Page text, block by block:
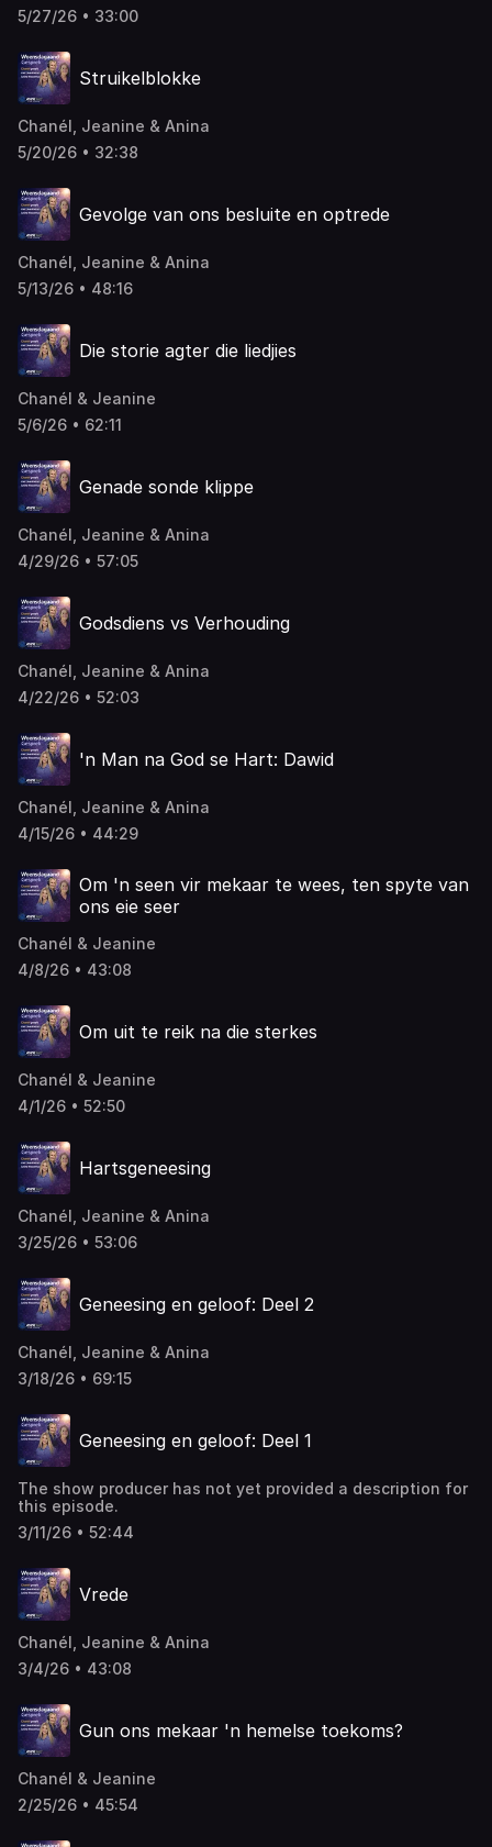
5/27/26 • 33:00
Struikelblokke
Chanél, Jeanine & Anina
5/20/26 • 32:38
Gevolge van ons besluite en optrede
Chanél, Jeanine & Anina
5/13/26 • 48:16
Die storie agter die liedjies
Chanél & Jeanine
5/6/26 • 62:11
Genade sonde klippe
Chanél, Jeanine & Anina
4/29/26 • 57:05
Godsdiens vs Verhouding
Chanél, Jeanine & Anina
4/22/26 • 52:03
'n Man na God se Hart: Dawid
Chanél, Jeanine & Anina
4/15/26 • 44:29
Om 'n seen vir mekaar te wees, ten spyte van
ons eie seer
Chanél & Jeanine
4/8/26 • 43:08
Om uit te reik na die sterkes
Chanél & Jeanine
4/1/26 • 52:50
Hartsgeneesing
Chanél, Jeanine & Anina
3/25/26 • 53:06
Geneesing en geloof: Deel 2
Chanél, Jeanine & Anina
3/18/26 • 69:15
Geneesing en geloof: Deel 1
The show producer has not yet provided a description for
this episode.
3/11/26 • 52:44
Vrede
Chanél, Jeanine & Anina
3/4/26 • 43:08
Gun ons mekaar 'n hemelse toekoms?
Chanél & Jeanine
2/25/26 • 45:54